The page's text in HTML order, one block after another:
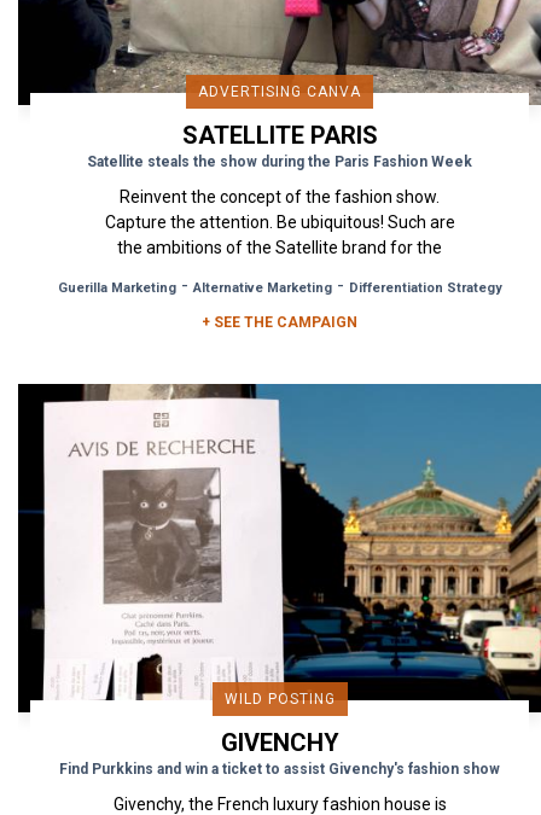
ADVERTISING CANVA
SATELLITE PARIS
Satellite steals the show during the Paris Fashion Week
Reinvent the concept of the fashion show.
Capture the attention. Be ubiquitous! Such are
the ambitions of the Satellite brand for the
Guerilla Marketing-Alternative Marketing- Differentiation Strategy
+ SEE THE CAMPAIGN
WILD POSTING
GIVENCHY
Find Purkkins and win a ticket to assist Givenchy's fashion show
Givenchy, the French luxury fashion house is